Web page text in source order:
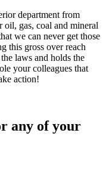
department from
oil, gas, coal and mineral
we can never get those
this gross over reach
laws and holds the
your colleagues that
action!
any of your